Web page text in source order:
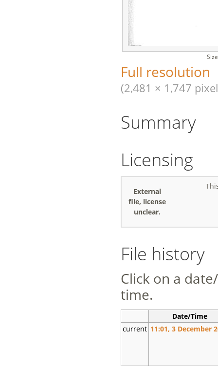
Full resolution
(2,481 × 1,747
Summary
Licensing
External
file, license
unclear.
File history
Click on a
time.
Date/Time
current 11:01, 3 December